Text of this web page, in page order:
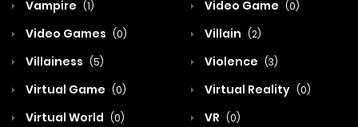
Vampire (1) Video Game (0)
Video Games (0) Villain (2)
Villainess (5) Violence (3)
Virtual Game (0) Virtual Reality (0)
Virtual World (0) VR (0)